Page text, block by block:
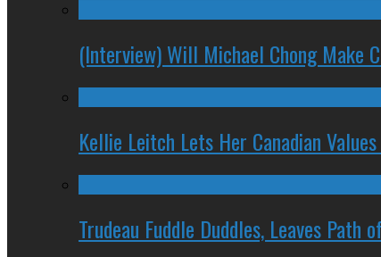
(Interview) Will Michael Chong Make
Kellie Leitch Lets Her Canadian
Trudeau Fuddle Duddles, Leaves Path